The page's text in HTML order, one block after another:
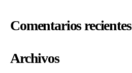
Comentarios recientes
Archivos